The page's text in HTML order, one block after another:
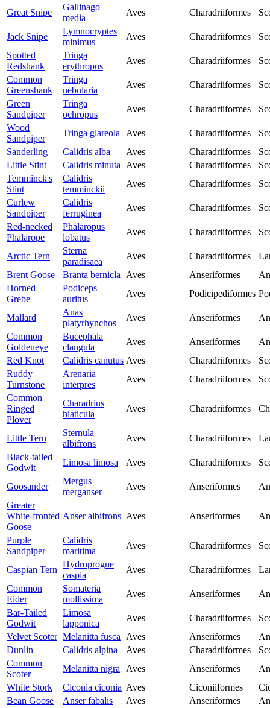
Great Snipe
Gallinago
media
Aves Charadriiformes
Jack Snipe
Lymnocryptes
minimus
Aves Charadriiformes
Spotted
Redshank
Tringa
erythropus
Aves Charadriiformes
Common
Greenshank
Tringa
nebularia
Aves Charadriiformes
Green
Sandpiper
Tringa
ochropus
Aves Charadriiformes
Wood
Sandpiper
Tringa glareola Aves Charadriiformes
Sanderling
Calidris alba Aves Charadriiformes
Little Stint
Calidris minuta Aves Charadriiformes
Temminck's
Stint
Calidris
temminckii
Aves Charadriiformes
Curlew
Sandpiper
Calidris
ferruginea
Aves Charadriiformes
Red-necked
Phalarope
Phalaropus
lobatus
Aves Charadriiformes
Arctic Tern
Sterna
paradisaea
Aves Charadriiformes
Brent Goose
Branta bernicla Aves Anseriformes
Horned
Grebe
Podiceps
auritus
Aves Podicipediformes
Mallard
Anas
platyrhynchos
Aves Anseriformes
Common
Goldeneye
Bucephala
clangula
Aves Anseriformes
Red Knot
Calidris canutus Aves Charadriiformes
Ruddy
Turnstone
Arenaria
interpres
Aves Charadriiformes
Common
Ringed
Plover
Charadrius
hiaticula
Aves Charadriiformes
Little Tern
Sternula
albifrons
Aves Charadriiformes
Black-tailed
Godwit
Limosa limosa Aves Charadriiformes
Goosander
Mergus
merganser
Aves Anseriformes
Greater
White-fronted
Goose
Anser albifrons Aves Anseriformes
Purple
Sandpiper
Calidris
maritima
Aves Charadriiformes
Caspian Tern
Hydroprogne
caspia
Aves Charadriiformes
Common
Eider
Somateria
mollissima
Aves Anseriformes
Bar-Tailed
Godwit
Limosa
lapponica
Aves Charadriiformes
Velvet Scoter Melanitta fusca Aves Anseriformes
Dunlin
Calidris alpina Aves Charadriiformes
Common
Scoter
Melanitta nigra Aves Anseriformes
White Stork
Ciconia ciconia Aves Ciconiiformes
Bean Goose
Anser fabalis Aves Anseriformes